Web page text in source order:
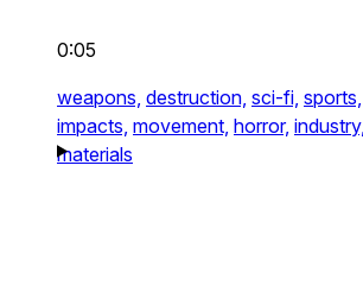
0:05
weapons, destruction, sci-fi, sports,
impacts, movement, horror, industry,
materials